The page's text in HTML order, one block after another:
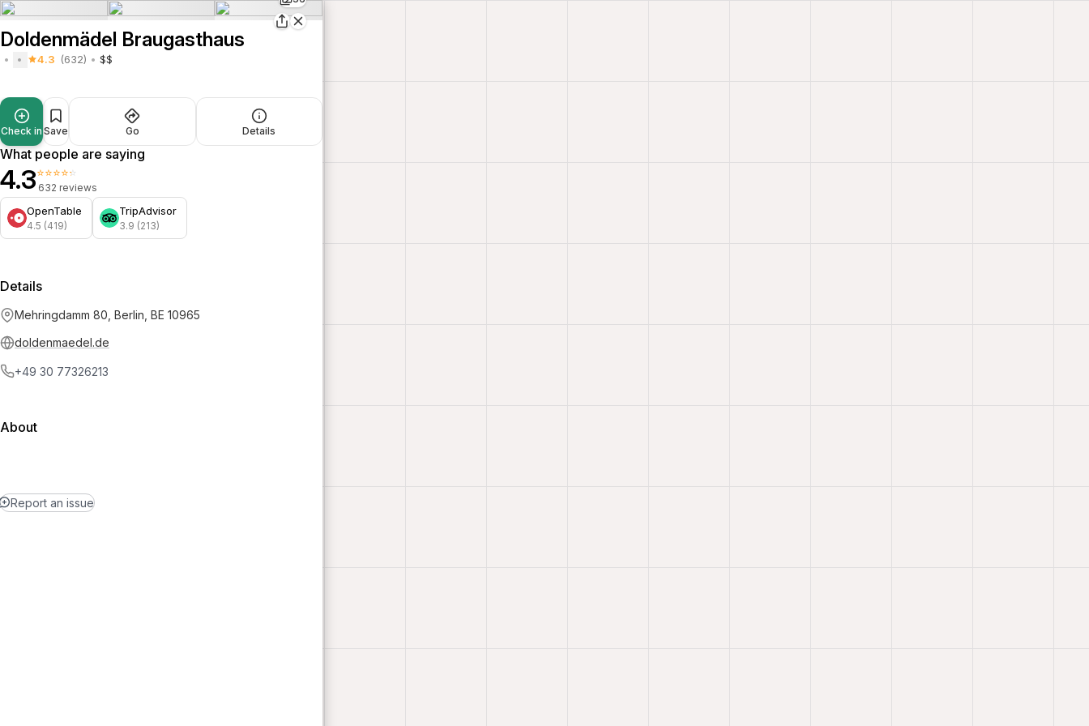
Doldenmädel Braugasthaus
4.3 (632) $$
Check in Save Go Details
What people are saying
4.3⭐⭐⭐⭐⭐
632 reviews
OpenTable
4.5 (419)
TripAdvisor
3.9 (213)
Details
Mehringdamm 80, Berlin, BE 10965
doldenmaedel.de
+49 30 77326213
About
Report an issue